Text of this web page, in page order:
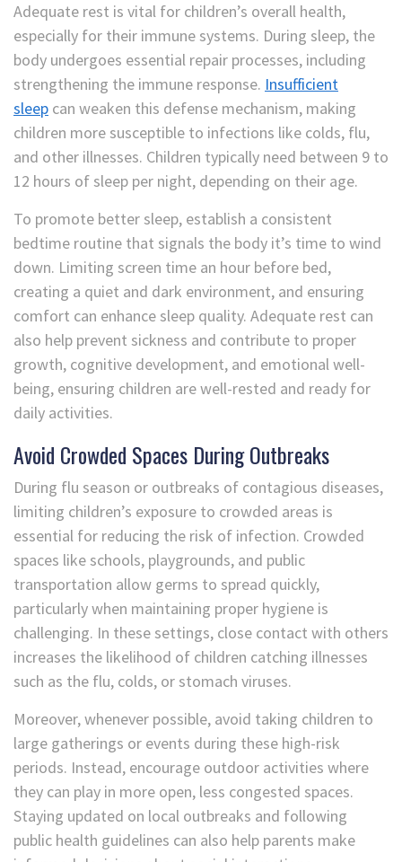
Adequate rest is vital for children’s overall health,
especially for their immune systems. During sleep, the
body undergoes essential repair processes, including
strengthening the immune response. Insufficient
sleep can weaken this defense mechanism, making
children more susceptible to infections like colds, flu,
and other illnesses. Children typically need between 9 to
12 hours of sleep per night, depending on their age.
To promote better sleep, establish a consistent
bedtime routine that signals the body it’s time to wind
down. Limiting screen time an hour before bed,
creating a quiet and dark environment, and ensuring
comfort can enhance sleep quality. Adequate rest can
also help prevent sickness and contribute to proper
growth, cognitive development, and emotional well-
being, ensuring children are well-rested and ready for
daily activities.
Avoid Crowded Spaces During Outbreaks
During flu season or outbreaks of contagious diseases,
limiting children’s exposure to crowded areas is
essential for reducing the risk of infection. Crowded
spaces like schools, playgrounds, and public
transportation allow germs to spread quickly,
particularly when maintaining proper hygiene is
challenging. In these settings, close contact with others
increases the likelihood of children catching illnesses
such as the flu, colds, or stomach viruses.
Moreover, whenever possible, avoid taking children to
large gatherings or events during these high-risk
periods. Instead, encourage outdoor activities where
they can play in more open, less congested spaces.
Staying updated on local outbreaks and following
public health guidelines can also help parents make